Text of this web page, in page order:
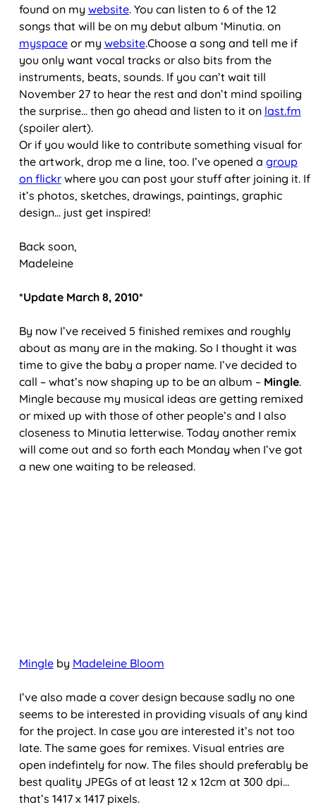
found on my website. You can listen to 6 of the 12
songs that will be on my debut album ‘Minutia. on
myspaceor my website.Choose a song and tell me if
you only want vocal tracks or also bits from the
instruments, beats, sounds. If you can’t wait till
November 27 to hear the rest and don’t mind spoiling
the surprise… then go ahead and listen to it on last.fm
(spoiler alert).
Or if you would like to contribute something visual for
the artwork, drop me a line, too. I’ve opened a group
on flickrwhere you can post your stuff after joining it. If
it’s photos, sketches, drawings, paintings, graphic
design… just get inspired!
Back soon,
Madeleine
*Update March 8, 2010*
By now I’ve received 5 finished remixes and roughly
about as many are in the making. So I thought it was
time to give the baby a proper name. I’ve decided to
call – what’s now shaping up to be an album – Mingle.
Mingle because my musical ideas are getting remixed
or mixed up with those of other people’s and I also
closeness to Minutia letterwise. Today another remix
will come out and so forth each Monday when I’ve got
a new one waiting to be released.
Mingleby Madeleine Bloom
I’ve also made a cover design because sadly no one
seems to be interested in providing visuals of any kind
for the project. In case you are interested it’s not too
late. The same goes for remixes. Visual entries are
open indefintely for now. The files should preferably be
best quality JPEGs of at least 12 x 12cm at 300 dpi…
that’s 1417 x 1417 pixels.